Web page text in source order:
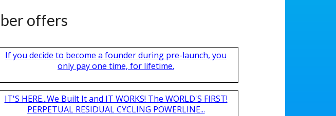
offers
If you decide to become a founder during pre-launch, you
only pay one time, for lifetime.
IT'S HERE...We Built It and IT WORKS! The WORLD'S FIRST!
PERPETUAL RESIDUAL CYCLING POWERLINE...